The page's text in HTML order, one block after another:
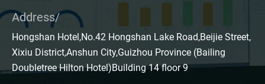
Address/
Hongshan Hotel,No.42 Hongshan Lake Road,Beijie Street,
Xixiu District,Anshun City,Guizhou Province (Bailing
Doubletree Hilton Hotel)Building 14 floor 9